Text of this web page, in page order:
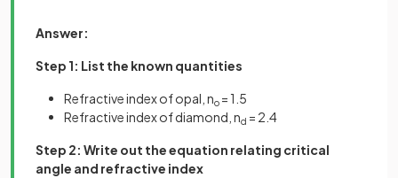
Answer:
Step 1: List the known quantities
Refractive index of opal, no = 1.5
Refractive index of diamond, nd = 2.4
Step 2: Write out the equation relating critical
angle and refractive index